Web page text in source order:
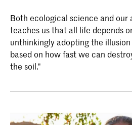
Both ecological science and our
teaches us that all life depends
unthinkingly adopting the
based on how fast we can
the soil."